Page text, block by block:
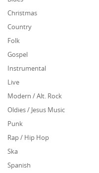
Christmas
Country
Folk
Gospel
Instrumental
Live
Modern / Alt. Rock
Oldies / Jesus Music
Punk
Rap / Hip Hop
Ska
Spanish